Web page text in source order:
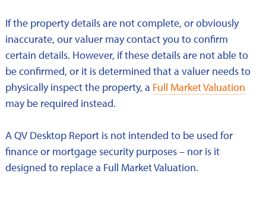
If the property details are not complete, or obviously
inaccurate, our valuer may contact you to confirm
certain details. However, if these details are not able to
be confirmed, or it is determined that a valuer needs to
physically inspect the property, a Full Market Valuation
may be required instead.
A QV Desktop Report is not intended to be used for
finance or mortgage security purposes – nor is it
designed to replace a Full Market Valuation.